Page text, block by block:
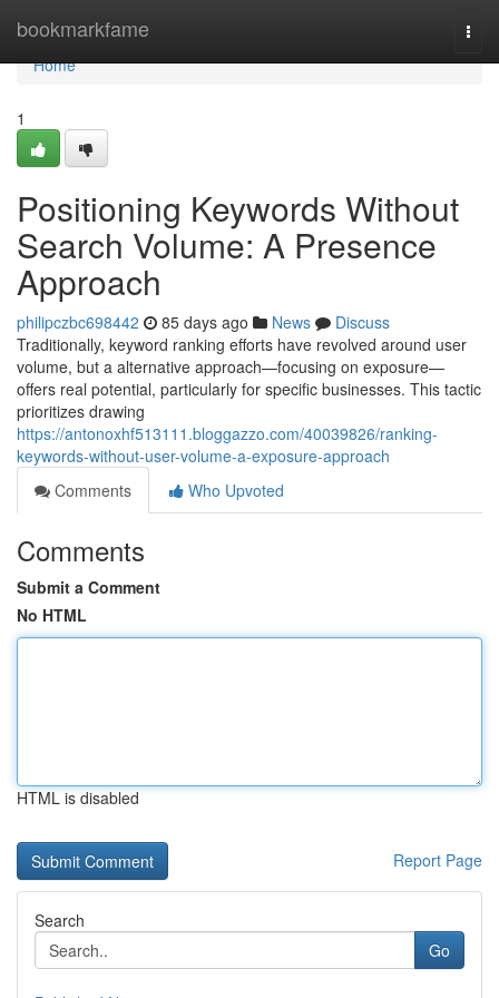
bookmarkfame
Home
Home
1
Positioning Keywords Without
Search Volume: A Presence
Approach
philipczbc698442 85 days ago News
Discuss
Traditionally, keyword ranking efforts have revolved around user
volume, but a alternative approach—focusing on exposure—
offers real potential, particularly for specific businesses. This tactic
prioritizes drawing
https://antonoxhf513111.bloggazzo.com/40039826/ranking-
keywords-without-user-volume-a-exposure-approach
Comments
Who Upvoted
Comments
Submit a Comment
No HTML
HTML is disabled
Report Page
Search
Go